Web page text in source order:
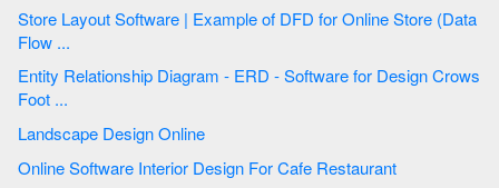
Store Layout Software | Example of DFD for Online Store (Data
Flow ...
Entity Relationship Diagram - ERD - Software for Design Crows
Foot ...
Landscape Design Online
Online Software Interior Design For Cafe Restaurant